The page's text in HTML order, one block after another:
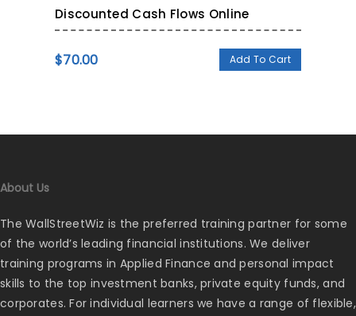
Discounted Cash Flows Online
$70.00 Add To Cart
About Us
The WallStreetWiz is the preferred training partner for some
of the world’s leading financial institutions. We deliver
training programs in Applied Finance and personal impact
skills to the top investment banks, private equity funds, and
corporates. For individual learners we have a range of flexible,